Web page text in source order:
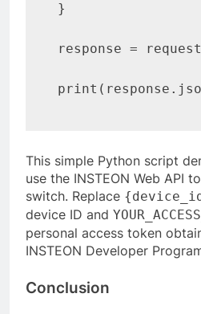
}
response =
This simple Python script
use the INSTEON Web API
switch. Replace
device ID and
personal access token
INSTEON Developer
Conclusion